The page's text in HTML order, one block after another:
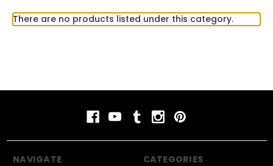
There are no products listed under this category.
NAVIGATE
CATEGORIES